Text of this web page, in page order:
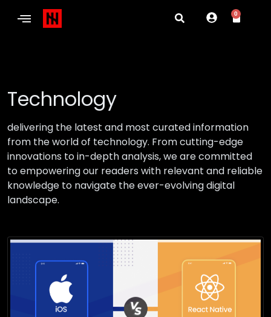
0
Technology
delivering the latest and most curated information
from the world of technology. From cutting-edge
innovations to in-depth analysis, we are committed
to empowering our readers with relevant and reliable
knowledge to navigate the ever-evolving digital
landscape.